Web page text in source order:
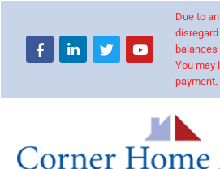
Due to
You may